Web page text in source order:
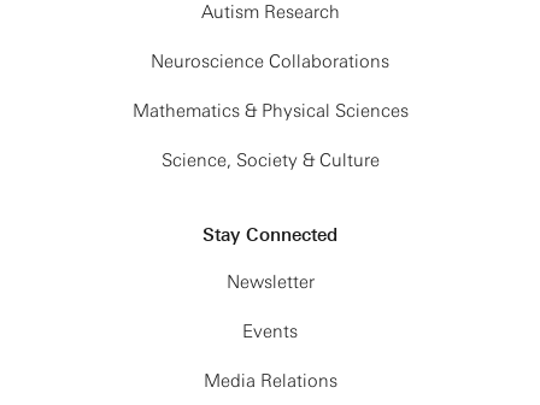
Autism Research
Neuroscience Collaborations
Mathematics & Physical Sciences
Science, Society & Culture
Stay Connected
Newsletter
Events
Media Relations